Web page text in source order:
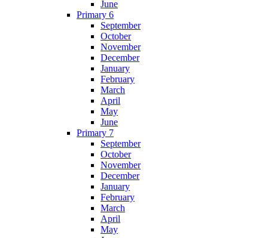
June
Primary 6
September
October
November
December
January
February
March
April
May
June
Primary 7
September
October
November
December
January
February
March
April
May